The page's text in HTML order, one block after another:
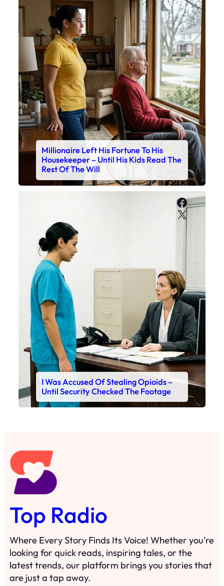
Millionaire Left His Fortune To His
Housekeeper – Until His Kids Read The
Rest Of The Will
X
I Was Accused Of Stealing Opioids –
Until Security Checked The Footage
Top Radio
Where Every Story Finds Its Voice! Whether you're
looking for quick reads, inspiring tales, or the
latest trends, our platform brings you stories that
are just a tap away.